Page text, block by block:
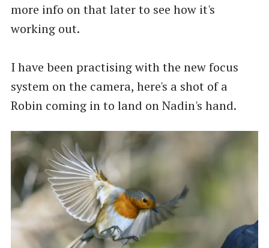
more info on that later to see how it's
working out.
I have been practising with the new focus
system on the camera, here's a shot of a
Robin coming in to land on Nadin's hand.